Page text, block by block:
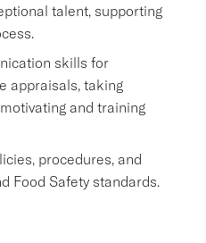
talent, supporting
skills for
appraisals, taking
and training
procedures, and
Food Safety standards.